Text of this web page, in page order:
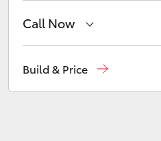
Call Now
Build & Price